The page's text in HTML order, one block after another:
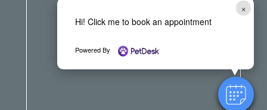
×
Hi! Click me to book an appointment
Powered By